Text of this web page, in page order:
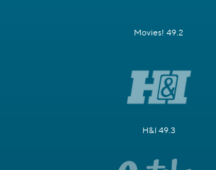
Movies! 49.2
H&I 49.3